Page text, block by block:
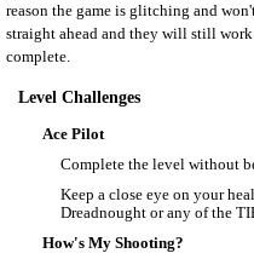
reason the game is glitching and
straight ahead and they will still
complete.
Level Challenges
Ace Pilot
Complete the level without
Keep a close eye on your
Dreadnought or any of the
How's My Shooting?